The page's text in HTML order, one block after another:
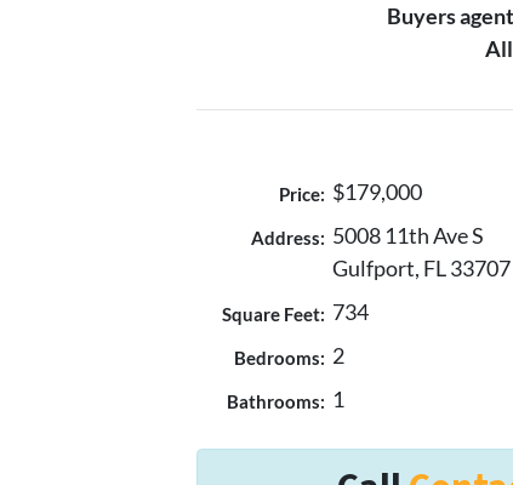
Buyers
Price: $179,000
Address: 5008 11th Ave S
Gulfport, FL 33707
Square Feet: 734
Bedrooms: 2
Bathrooms: 1